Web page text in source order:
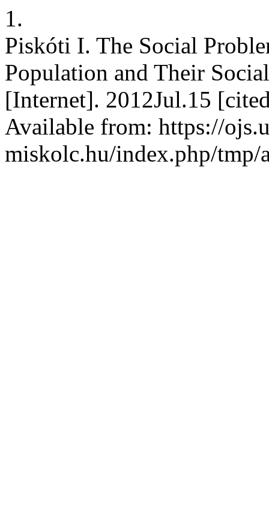
1.
Piskóti I. The Social
Population and Their
[Internet]. 2012Jul.15
Available from: https://
miskolc.hu/index.php/